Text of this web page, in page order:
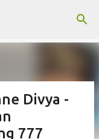
Divya -
777